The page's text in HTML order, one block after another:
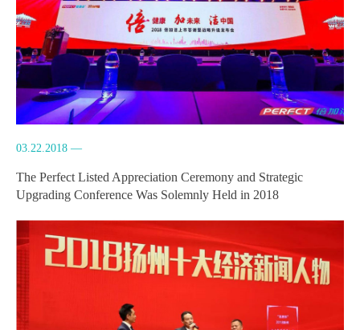
03.22.2018 —
The Perfect Listed Appreciation Ceremony and Strategic
Upgrading Conference Was Solemnly Held in 2018